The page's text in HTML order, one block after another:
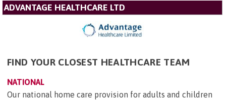
ADVANTAGE HEALTHCARE LTD
FIND YOUR CLOSEST HEALTHCARE TEAM
NATIONAL
Our national home care provision for adults and children